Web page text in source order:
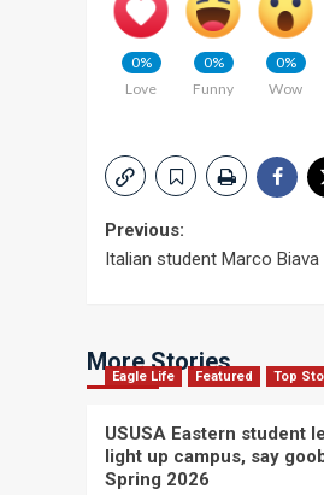
0%
Love
0%
Funny
0%
Wow
Post
Previous:
Italian student Marco
More Stories
Eagle Life Featured Top
USUSA Eastern student
light up campus, say
Spring 2026